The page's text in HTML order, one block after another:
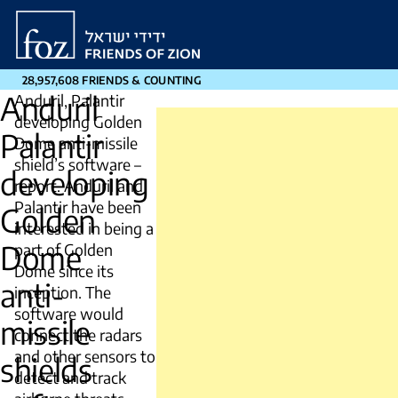
Friends
Zion
28,957,608 FRIENDS & COUNTING
Anduril
Palantir
developing
Golden
Dome
anti-
missile
shields
Anduril, Palantir
developing Golden
Dome anti-missile
shield’s software –
report. Anduril and ​
Palantir have been
interested in being a
part ​of Golden
Dome since its
inception. The
software would
connect the radars
and other sensors to
detect and track